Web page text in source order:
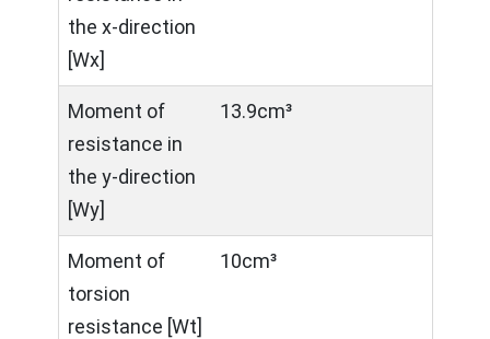
the x-direction
[Wx]
Moment of
resistance in
the y-direction
[Wy]
13.9cm³
Moment of
torsion
resistance [Wt]
10cm³